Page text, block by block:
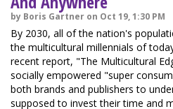
by Boris Gartner on Oct 19, 1:30 PM
By 2030, all of the nation's
the multicultural millennials of
recent report, "The Multicultural
socially empowered "super
both brands and publishers to
supposed to invest their time and